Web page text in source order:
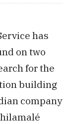
has
on two
for the
building
company